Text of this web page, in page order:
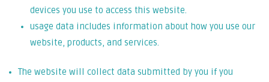
devices you use to access this website.
usage data includes information about how you use our
website, products, and services.
The website will collect data submitted by you if you